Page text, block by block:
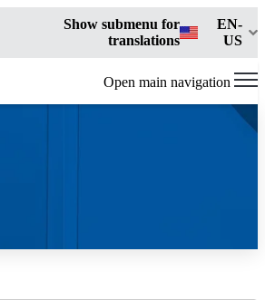
Show submenu for
translations
EN-
US
Open main navigation